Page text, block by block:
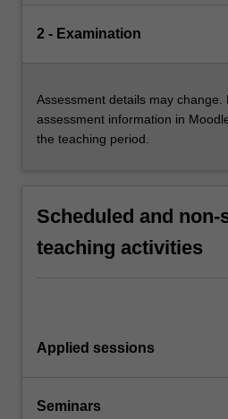
2 - Examination
Assessment details may change.
assessment information in
the teaching period.
Scheduled and non-
teaching activities
Applied sessions
Seminars